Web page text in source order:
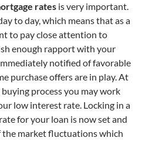
rates is very important.
to day, which means that as a
to pay close attention to
enough rapport with your
notified of favorable
purchase offers are in play. At
process you may work
low interest rate. Locking in a
for your loan is now set and
the market fluctuations which